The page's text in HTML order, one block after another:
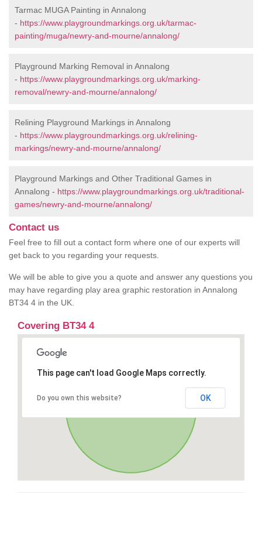
Tarmac MUGA Painting in Annalong
- https://www.playgroundmarkings.org.uk/tarmac-
painting/muga/newry-and-mourne/annalong/
Playground Marking Removal in Annalong
- https://www.playgroundmarkings.org.uk/marking-
removal/newry-and-mourne/annalong/
Relining Playground Markings in Annalong
- https://www.playgroundmarkings.org.uk/relining-
markings/newry-and-mourne/annalong/
Playground Markings and Other Traditional Games in
Annalong - https://www.playgroundmarkings.org.uk/traditional-
games/newry-and-mourne/annalong/
Contact us
Feel free to fill out a contact form where one of our experts will
get back to you regarding your requests.
We will be able to give you a quote and answer any questions you
may have regarding play area graphic restoration in Annalong
BT34 4 in the UK.
Covering BT34 4
This page can't load Google Maps correctly.
Do you own this website? OK